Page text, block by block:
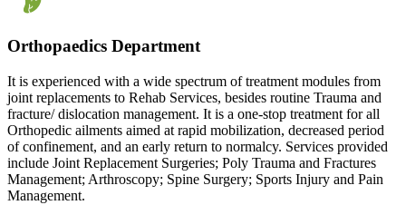
Orthopaedics Department
It is experienced with a wide spectrum of treatment modules from
joint replacements to Rehab Services, besides routine Trauma and
fracture/ dislocation management. It is a one-stop treatment for all
Orthopedic ailments aimed at rapid mobilization, decreased period
of confinement, and an early return to normalcy. Services provided
include Joint Replacement Surgeries; Poly Trauma and Fractures
Management; Arthroscopy; Spine Surgery; Sports Injury and Pain
Management.